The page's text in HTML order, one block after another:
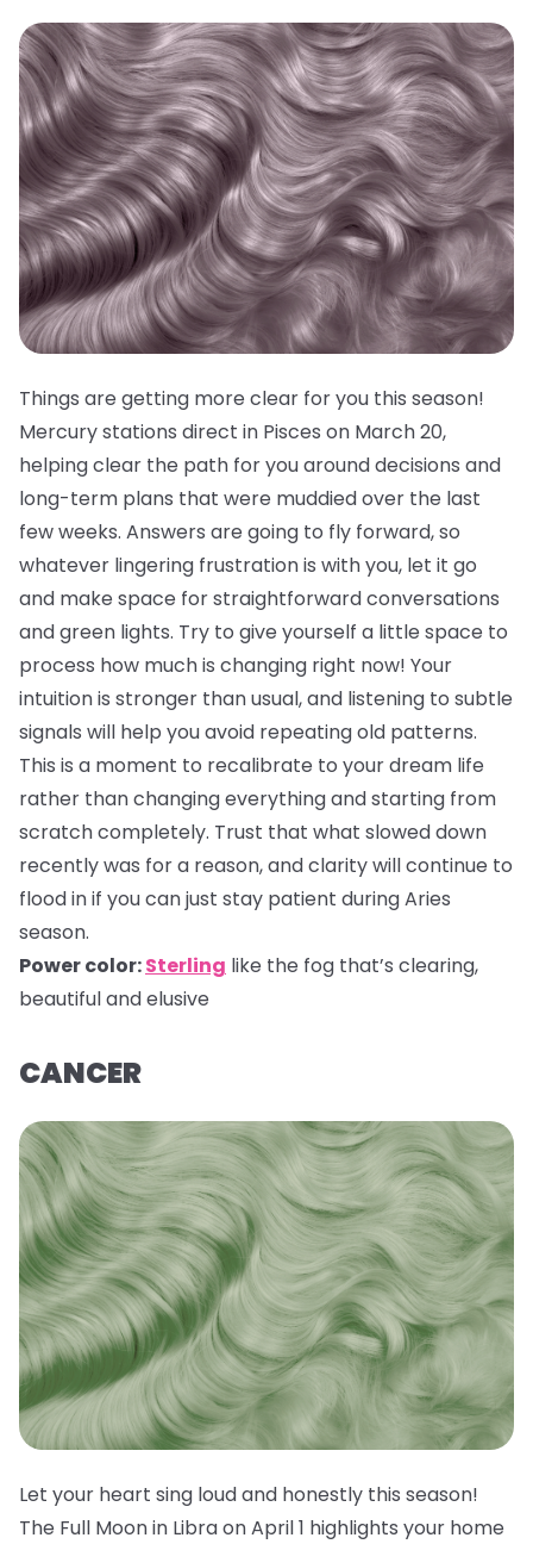
Things are getting more clear for you this season!
Mercury stations direct in Pisces on March 20,
helping clear the path for you around decisions and
long-term plans that were muddied over the last
few weeks. Answers are going to fly forward, so
whatever lingering frustration is with you, let it go
and make space for straightforward conversations
and green lights. Try to give yourself a little space to
process how much is changing right now! Your
intuition is stronger than usual, and listening to subtle
signals will help you avoid repeating old patterns.
This is a moment to recalibrate to your dream life
rather than changing everything and starting from
scratch completely. Trust that what slowed down
recently was for a reason, and clarity will continue to
flood in if you can just stay patient during Aries
season.
Power color:Sterling like the fog that’s clearing,
beautiful and elusive
CANCER
Let your heart sing loud and honestly this season!
The Full Moon in Libra on April 1 highlights your home